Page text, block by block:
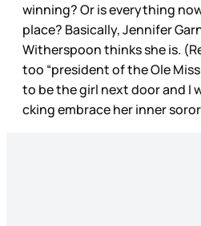
winning? Or is everything
place? Basically, Jennifer
Witherspoon thinks she is.
too “president of the Ole
to be the girl next door and I
cking embrace her inner